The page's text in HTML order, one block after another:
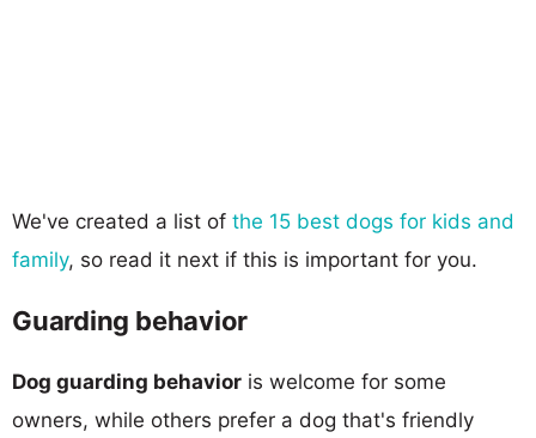
We've created a list of the 15 best dogs for kids and
family, so read it next if this is important for you.
Guarding behavior
Dog guarding behavior is welcome for some
owners, while others prefer a dog that's friendly